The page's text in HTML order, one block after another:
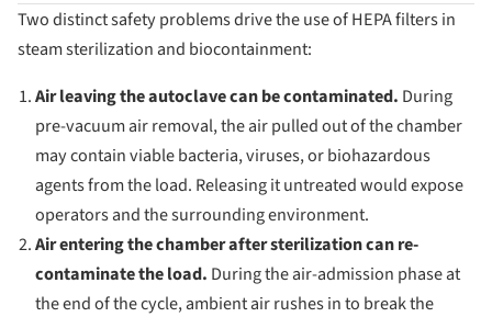
Two distinct safety problems drive the use of HEPA filters in
steam sterilization and biocontainment:
Air leaving the autoclave can be contaminated. During
pre-vacuum air removal, the air pulled out of the chamber
may contain viable bacteria, viruses, or biohazardous
agents from the load. Releasing it untreated would expose
operators and the surrounding environment.
Air entering the chamber after sterilization can re-
contaminate the load. During the air-admission phase at
the end of the cycle, ambient air rushes in to break the